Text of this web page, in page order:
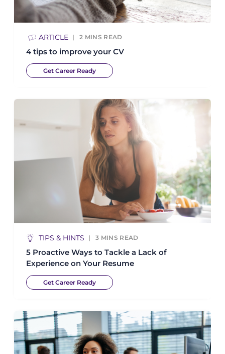
ARTICLE 2 MINS READ
4 tips to improve your CV
Get Career Ready
TIPS & HINTS 3 MINS READ
5 Proactive Ways to Tackle a Lack of
Experience on Your Resume
Get Career Ready